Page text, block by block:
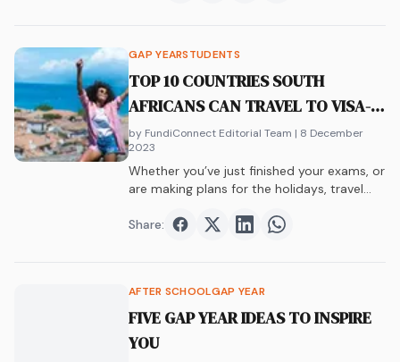
GAP YEARSTUDENTS
TOP 10 COUNTRIES SOUTH
AFRICANS CAN TRAVEL TO VISA-
FREE
by FundiConnect Editorial Team | 8 December
2023
Whether you’ve just finished your exams, or
are making plans for the holidays, travel…
Share: Share onFacebook
Share onTwitter
Share onShare on
AFTER SCHOOLGAP YEAR
FIVE GAP YEAR IDEAS TO INSPIRE
YOU